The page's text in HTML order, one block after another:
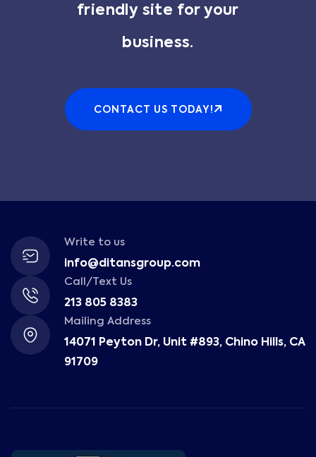
friendly site for your
business.
CONTACT US TODAY!
Write to us
info@ditansgroup.com
Call/Text Us
213 805 8383
Mailing Address
14071 Peyton Dr, Unit #893, Chino Hills, CA
91709